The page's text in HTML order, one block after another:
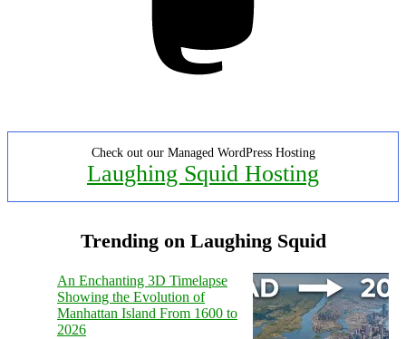
Check out our Managed WordPress Hosting
Laughing Squid Hosting
Trending on Laughing Squid
An Enchanting 3D Timelapse
Showing the Evolution of
Manhattan Island From 1600 to
2026